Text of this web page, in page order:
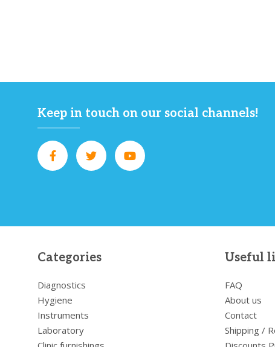
Keep in touch on our social channels!
Categories
Diagnostics
Hygiene
Instruments
Laboratory
Useful
FAQ
About us
Contact
Shipping /